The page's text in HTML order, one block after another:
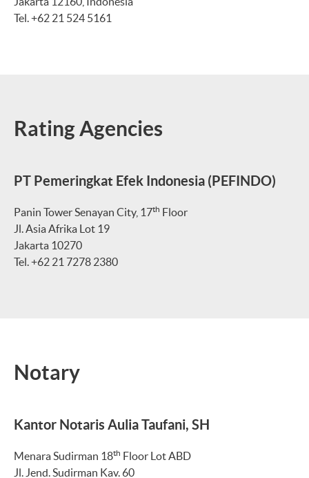
Tel. +62 21 524 5161
Rating Agencies
PT Pemeringkat Efek Indonesia (PEFINDO)
Panin Tower Senayan City, 17th Floor
Jl. Asia Afrika Lot 19
Jakarta 10270
Tel. +62 21 7278 2380
Notary
Kantor Notaris Aulia Taufani, SH
Menara Sudirman 18th Floor Lot ABD
Jl. Jend. Sudirman Kav. 60